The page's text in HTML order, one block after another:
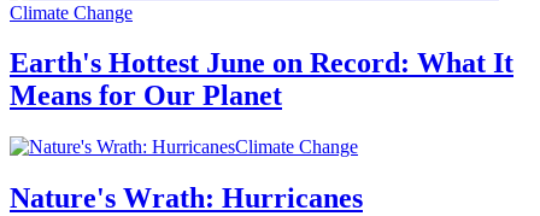
Climate Change
Earth's Hottest June on Record: What It
Means for Our Planet
Climate Change
Nature's Wrath: Hurricanes